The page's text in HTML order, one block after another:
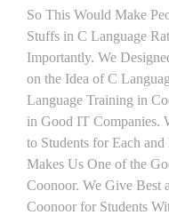
So This Would Make
Stuffs in C Language
Importantly. We
on the Idea of C
Language Training in
in Good IT Companies.
to Students for Each
Makes Us One of the
Coonoor. We Give Best
Coonoor for Students